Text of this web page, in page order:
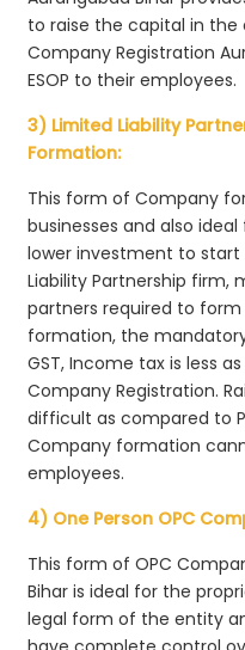
to raise the capital in the
Company Registration
ESOP to their employees.
3) Limited Liability
Formation:
This form of Company
businesses and also
lower investment to start
Liability Partnership firm,
partners required to
formation, the
GST, Income tax is less
Company Registration.
difficult as compared to
Company formation
employees.
4) One Person OPC
This form of OPC
Bihar is ideal for the
legal form of the entity